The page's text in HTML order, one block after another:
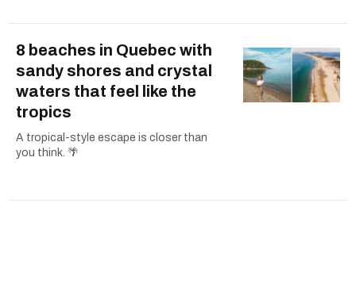
8 beaches in Quebec with
sandy shores and crystal
waters that feel like the
tropics
A tropical-style escape is closer than
you think. 🌴